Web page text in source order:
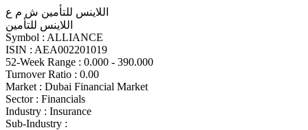
اللاينس للتأمين ش م ع
اللاينس للتأمين
Symbol : ALLIANCE
ISIN : AEA002201019
52-Week Range : 0.000 - 390.000
Turnover Ratio : 0.00
Market : Dubai Financial Market
Sector : Financials
Industry : Insurance
Sub-Industry :